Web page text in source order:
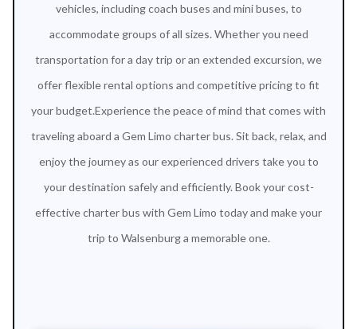
vehicles, including coach buses and mini buses, to
accommodate groups of all sizes. Whether you need
transportation for a day trip or an extended excursion, we
offer flexible rental options and competitive pricing to fit
your budget.Experience the peace of mind that comes with
traveling aboard a Gem Limo charter bus. Sit back, relax, and
enjoy the journey as our experienced drivers take you to
your destination safely and efficiently. Book your cost-
effective charter bus with Gem Limo today and make your
trip to Walsenburg a memorable one.